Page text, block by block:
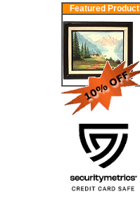
Featured Product